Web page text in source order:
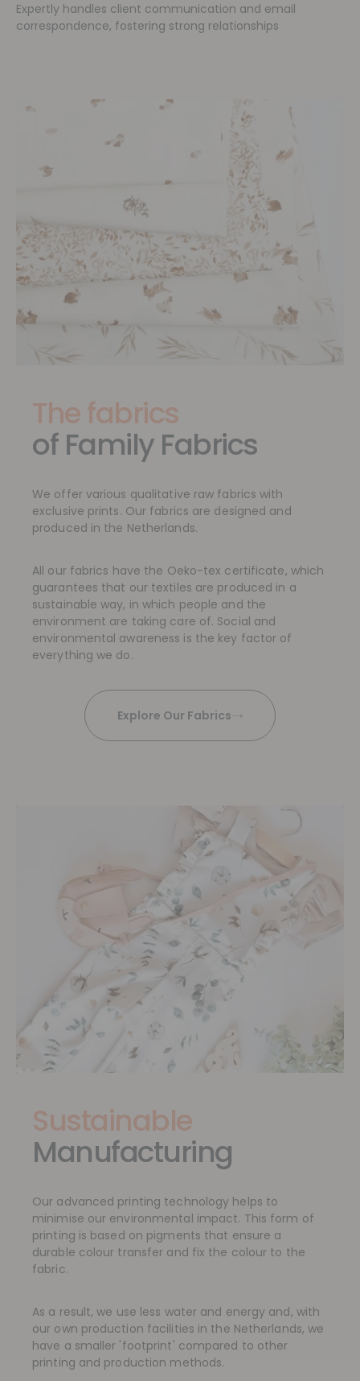
Expertly handles client communication and email
correspondence, fostering strong relationships
The fabrics
of Family Fabrics
We offer various qualitative raw fabrics with
exclusive prints. Our fabrics are designed and
produced in the Netherlands.
All our fabrics have the Oeko-tex certificate, which
guarantees that our textiles are produced in a
sustainable way, in which people and the
environment are taking care of. Social and
environmental awareness is the key factor of
everything we do.
Explore Our Fabrics
Sustainable
Manufacturing
Our advanced printing technology helps to
minimise our environmental impact. This form of
printing is based on pigments that ensure a
durable colour transfer and fix the colour to the
fabric.
As a result, we use less water and energy and, with
our own production facilities in the Netherlands, we
have a smaller 'footprint' compared to other
printing and production methods.